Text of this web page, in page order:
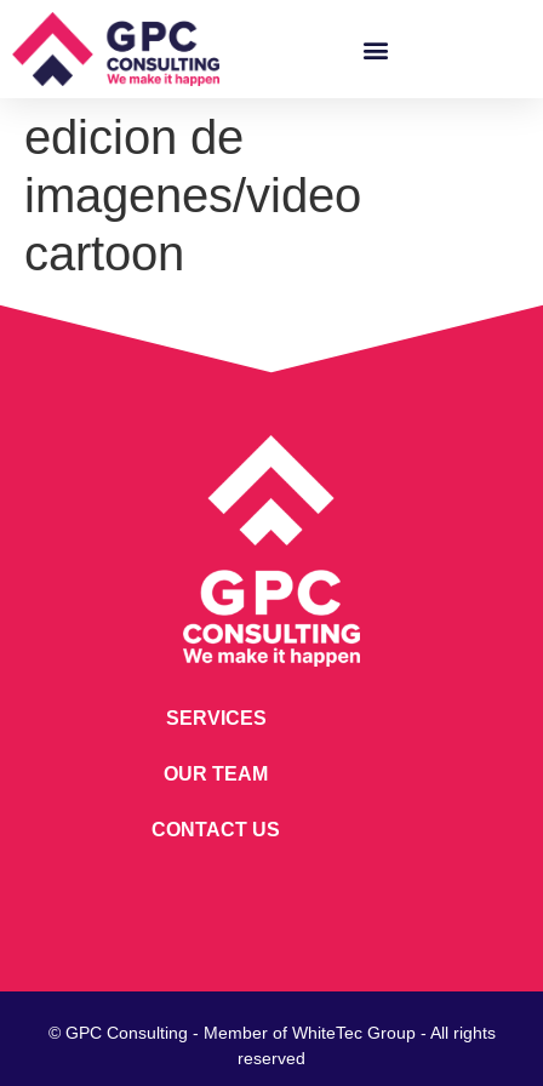
edicion de
imagenes/video
cartoon
SERVICES
OUR TEAM
CONTACT US
© GPC Consulting - Member of WhiteTecGroup - All rights
reserved